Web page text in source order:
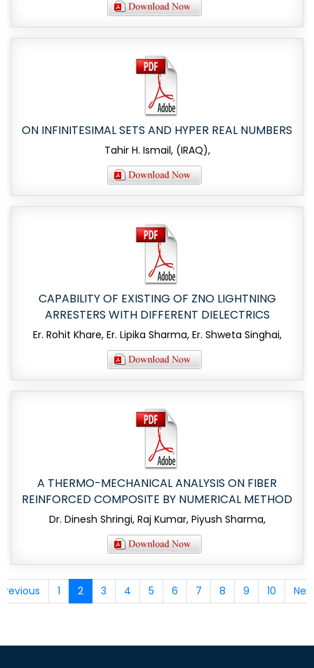
ON INFINITESIMAL SETS AND HYPER REAL NUMBERS
Tahir H. Ismail, (IRAQ),
CAPABILITY OF EXISTING OF ZNO LIGHTNING
ARRESTERS WITH DIFFERENT DIELECTRICS
Er. Rohit Khare, Er. Lipika Sharma, Er. Shweta Singhai,
A THERMO-MECHANICAL ANALYSIS ON FIBER
REINFORCED COMPOSITE BY NUMERICAL METHOD
Dr. Dinesh Shringi, Raj Kumar, Piyush Sharma,
1 2 3 4 5 6 7 8 9 10